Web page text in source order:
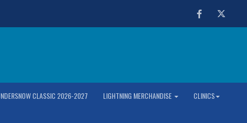
Facebook
CLASSIC 2026-2027 LIGHTNING MERCHANDISE CLINICS